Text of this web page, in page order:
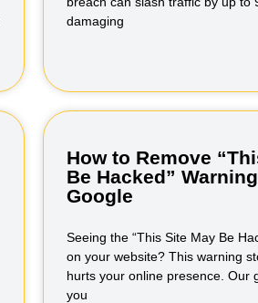
damaging
How to Remove
Be Hacked”
Google
Seeing the “This Site May Be
on your website? This warning
hurts your online presence. Our
you